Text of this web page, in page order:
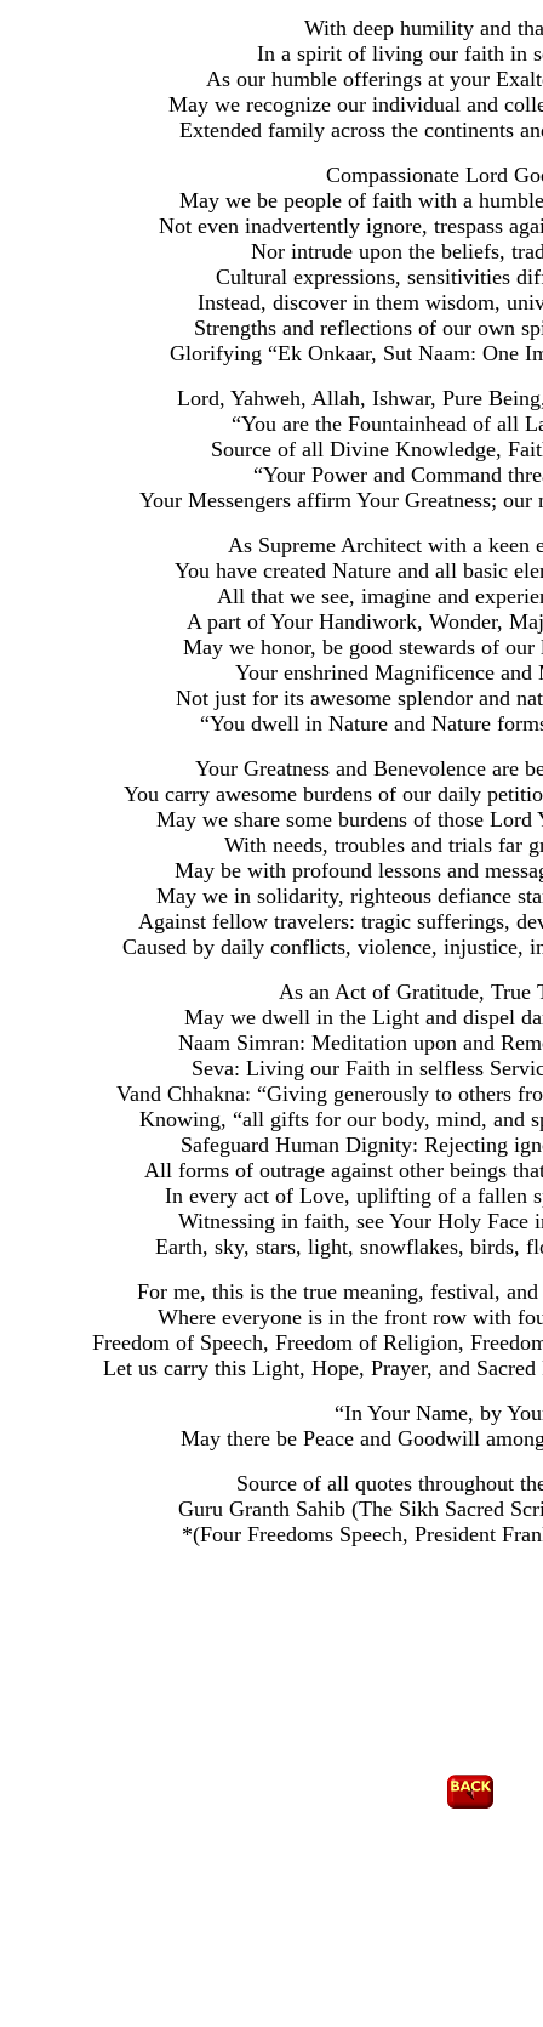
With deep humility and
In a spirit of living our faith in
As our humble offerings at your
May we recognize our individual and
Extended family across the continents
Compassionate Lord
May we be people of faith with a
Not even inadvertently ignore, trespass
Nor intrude upon the beliefs,
Cultural expressions, sensitivities
Instead, discover in them wisdom,
Strengths and reflections of our own
Glorifying “Ek Onkaar, Sut Naam: One
Lord, Yahweh, Allah, Ishwar, Pure
“You are the Fountainhead of all
Source of all Divine Knowledge,
“Your Power and Command
Your Messengers affirm Your Greatness; our
As Supreme Architect with a keen
You have created Nature and all basic
All that we see, imagine and
A part of Your Handiwork, Wonder,
May we honor, be good stewards of
Your enshrined Magnificence
Not just for its awesome splendor and
“You dwell in Nature and Nature
Your Greatness and Benevolence are
You carry awesome burdens of our daily
May we share some burdens of those Lord
With needs, troubles and trials far
May be with profound lessons and
May we in solidarity, righteous defiance
Against fellow travelers: tragic sufferings,
Caused by daily conflicts, violence, injustice,
As an Act of Gratitude, True
May we dwell in the Light and dispel
Naam Simran: Meditation upon and
Seva: Living our Faith in selfless
Vand Chhakna: “Giving generously to others
Knowing, “all gifts for our body, mind, and
Safeguard Human Dignity: Rejecting
All forms of outrage against other beings
In every act of Love, uplifting of a fallen
Witnessing in faith, see Your Holy Face
Earth, sky, stars, light, snowflakes, birds,
For me, this is the true meaning, festival,
Where everyone is in the front row with
Freedom of Speech, Freedom of Religion,
Let us carry this Light, Hope, Prayer, and
“In Your Name, by
May there be Peace and Goodwill
Source of all quotes throughout
Guru Granth Sahib (The Sikh Sacred
*(Four Freedoms Speech, President